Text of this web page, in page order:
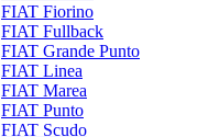
FIAT Fiorino
FIAT Fullback
FIAT Grande Punto
FIAT Linea
FIAT Marea
FIAT Punto
FIAT Scudo